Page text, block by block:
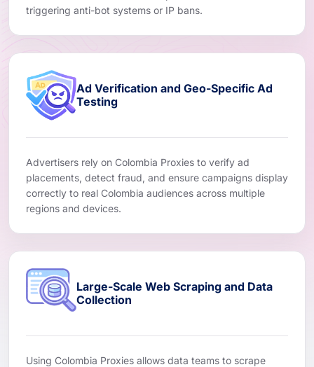
triggering anti-bot systems or IP bans.
Ad Verification and Geo-Specific Ad
Testing
Advertisers rely on Colombia Proxies to verify ad
placements, detect fraud, and ensure campaigns display
correctly to real Colombia audiences across multiple
regions and devices.
Large-Scale Web Scraping and Data
Collection
Using Colombia Proxies allows data teams to scrape